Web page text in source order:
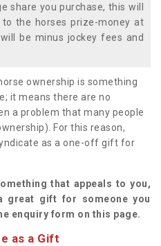
share you purchase, this will
the horses prize-money at
be minus jockey fees and
ownership is something
it means there are no
a problem that many people
For this reason,
as a one-off gift for
that appeals to you,
great gift for someone you
enquiry form on this page.
as a Gift